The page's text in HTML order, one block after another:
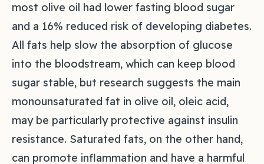
most olive oil had lower fasting blood sugar
and a 16% reduced risk of developing diabetes.
All fats help slow the absorption of glucose
into the bloodstream, which can keep blood
sugar stable, but research suggests the main
monounsaturated fat in olive oil, oleic acid,
may be particularly protective against insulin
resistance. Saturated fats, on the other hand,
can promote inflammation and have a harmful